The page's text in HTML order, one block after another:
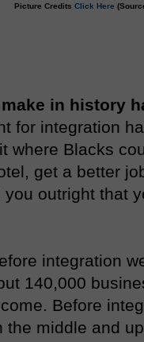
Picture Credits Click Here
in history
for integration
where Blacks
get a better
outright that
integration
140,000
Before
the middle and